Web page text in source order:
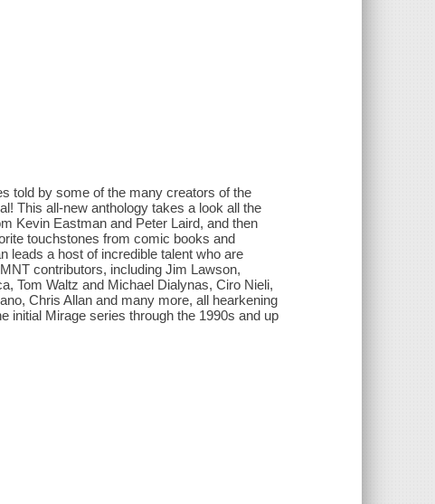
told by some of the many creators of the
This all-new anthology takes a look all the
Kevin Eastman and Peter Laird, and then
touchstones from comic books and
leads a host of incredible talent who are
contributors, including Jim Lawson,
Tom Waltz and Michael Dialynas, Ciro Nieli,
Chris Allan and many more, all hearkening
initial Mirage series through the 1990s and up